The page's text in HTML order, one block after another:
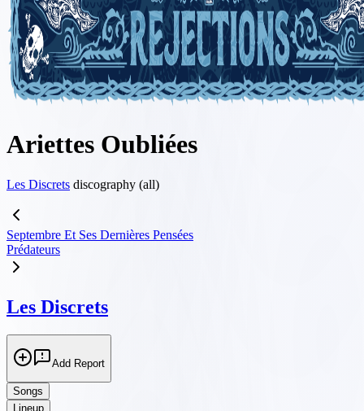
Ariettes Oubliées
Les Discrets discography (all)
Septembre Et Ses Derni​è​res Pens​é​es
Prédateurs
Les Discrets
Add Report
Songs
Lineup